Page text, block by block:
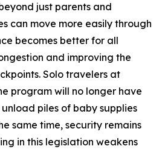
just parents and
can move more easily through
becomes better for all
and improving the
Solo travelers at
program will no longer have
piles of baby supplies
same time, security remains
in this legislation weakens